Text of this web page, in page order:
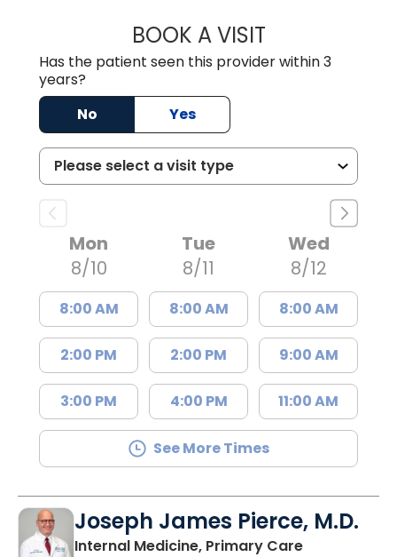
BOOK A VISITLUCIEN MEGNA,
Has the patient seen this provider within 3
years?
No
Yes
Mon
8/10
8:00 AM
2:00 PM
3:00 PM
Tue
8/11
8:00 AM
2:00 PM
4:00 PM
Wed
8/12
8:00 AM
9:00 AM
11:00 AM
See More Times
Joseph James Pierce, M.D.
Internal Medicine, Primary Carein Lancaster,